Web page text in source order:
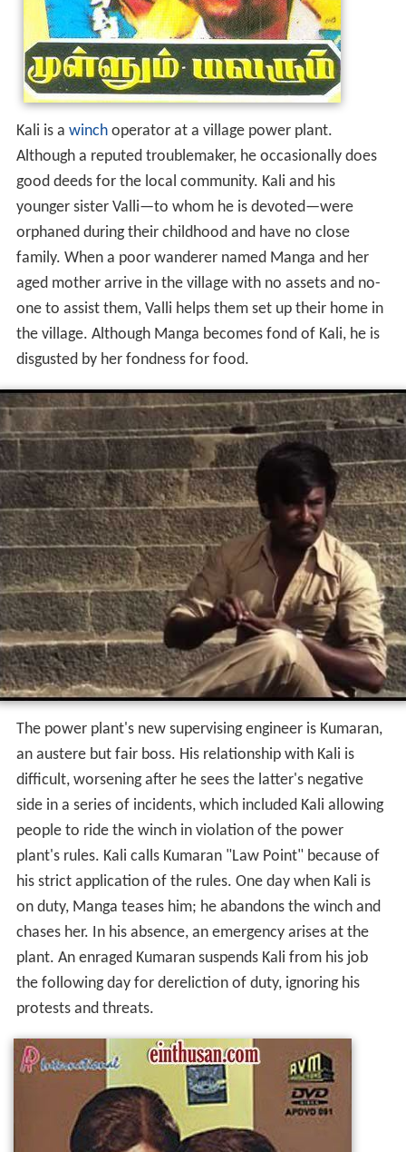
Kali is a winchoperator at a village power plant.
Although a reputed troublemaker, he occasionally does
good deeds for the local community. Kali and his
younger sister Valli—to whom he is devoted—were
orphaned during their childhood and have no close
family. When a poor wanderer named Manga and her
aged mother arrive in the village with no assets and no-
one to assist them, Valli helps them set up their home in
the village. Although Manga becomes fond of Kali, he is
disgusted by her fondness for food.
The power plant's new supervising engineer is Kumaran,
an austere but fair boss. His relationship with Kali is
difficult, worsening after he sees the latter's negative
side in a series of incidents, which included Kali allowing
people to ride the winch in violation of the power
plant's rules. Kali calls Kumaran "Law Point" because of
his strict application of the rules. One day when Kali is
on duty, Manga teases him; he abandons the winch and
chases her. In his absence, an emergency arises at the
plant. An enraged Kumaran suspends Kali from his job
the following day for dereliction of duty, ignoring his
protests and threats.